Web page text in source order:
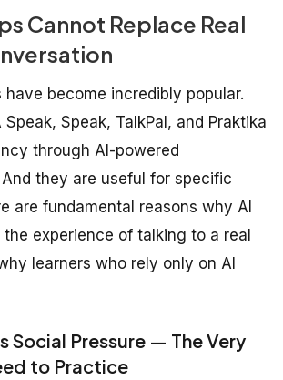
Cannot Replace Real
have become incredibly popular.
Speak, Speak, TalkPal, and Praktika
through AI-powered
they are useful for specific
are fundamental reasons why AI
experience of talking to a real
learners who rely only on AI
Social Pressure — The Very
to Practice